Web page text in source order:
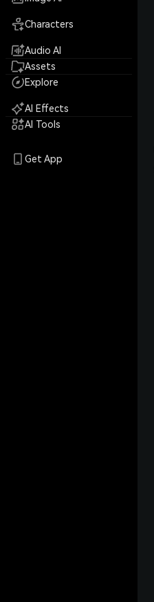
Characters
Audio AI
Assets
Explore
AI Effects
AI Tools
Get App